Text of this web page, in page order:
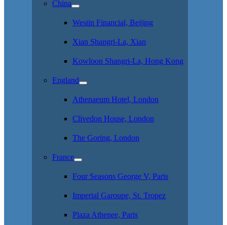
China
Westin Financial, Beijing
Xian Shangri-La, Xian
Kowloon Shangri-La, Hong Kong
England
Athenaeum Hotel, London
Clivedon House, London
The Goring, London
France
Four Seasons George V, Paris
Imperial Garoupe, St. Tropez
Plaza Athenee, Paris